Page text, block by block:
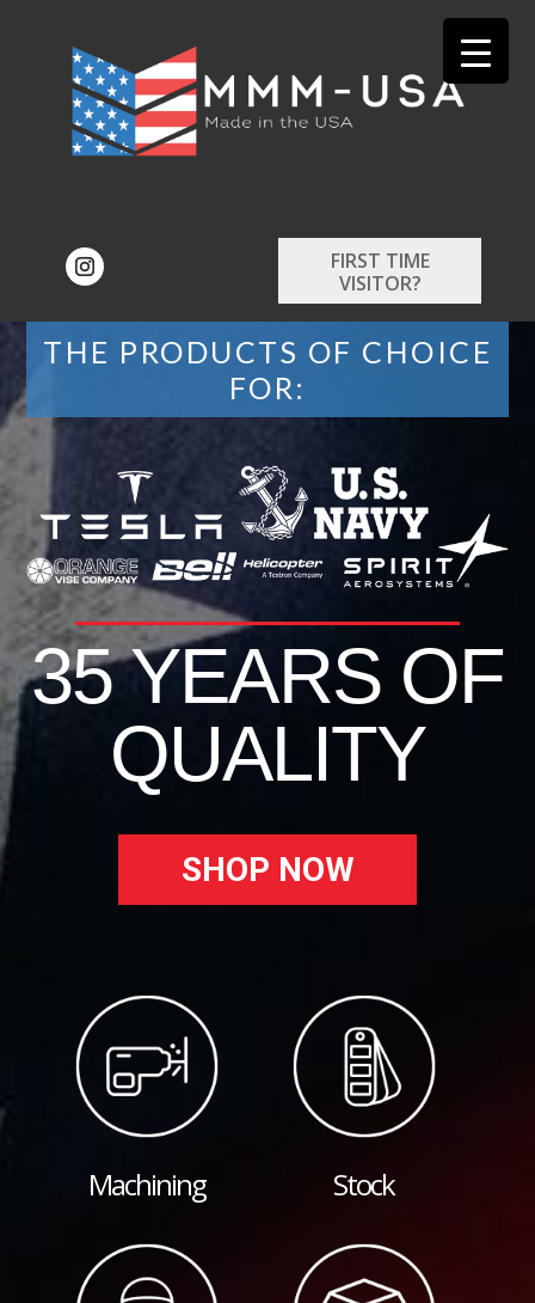
FIRST TIME
VISITOR?
THE PRODUCTS OF CHOICE
FOR:
35 YEARS OF
QUALITY
SHOP NOW
Machining Stock